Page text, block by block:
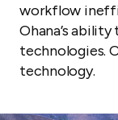
workflow
Ohana’s
technologies.
technology.